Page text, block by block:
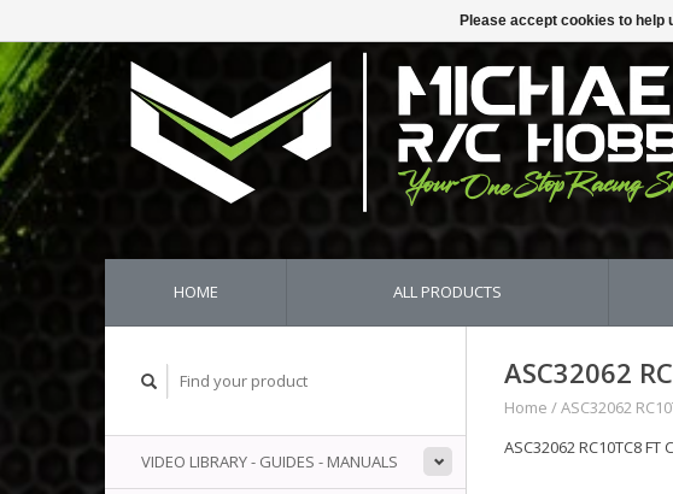
HOME ALL PRODUCTS
VIDEO LIBRARY - GUIDES - MANUALS
ASC32062
Home /ASC32062
ASC32062 RC10TC8
Please accept cookies to help